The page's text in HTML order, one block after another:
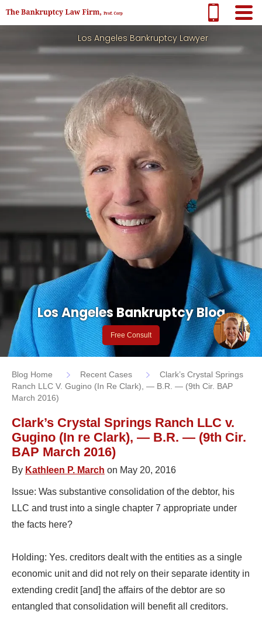
Los Angeles Bankruptcy Lawyer
Los Angeles Bankruptcy Blog
Free Consult
Blog Home Recent Cases
Clark’s Crystal Springs
Ranch LLC V. Gugino (In Re Clark), — B.R. — (9th Cir. BAP
March 2016)
Clark’s Crystal Springs Ranch LLC v.
Gugino (In re Clark), — B.R. — (9th Cir.
BAP March 2016)
By Kathleen P. March on May 20, 2016
Issue: Was substantive consolidation of the debtor, his
LLC and trust into a single chapter 7 appropriate under
the facts here?
Holding: Yes. creditors dealt with the entities as a single
economic unit and did not rely on their separate identity in
extending credit [and] the affairs of the debtor are so
entangled that consolidation will benefit all creditors.